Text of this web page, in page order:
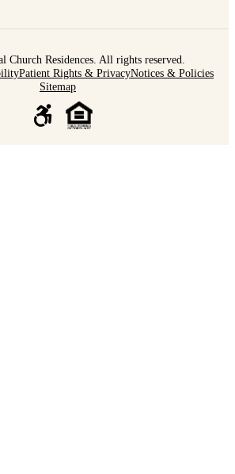
Church Residences. All rights reserved.
Patient Rights & PrivacyNotices & Policies
Sitemap